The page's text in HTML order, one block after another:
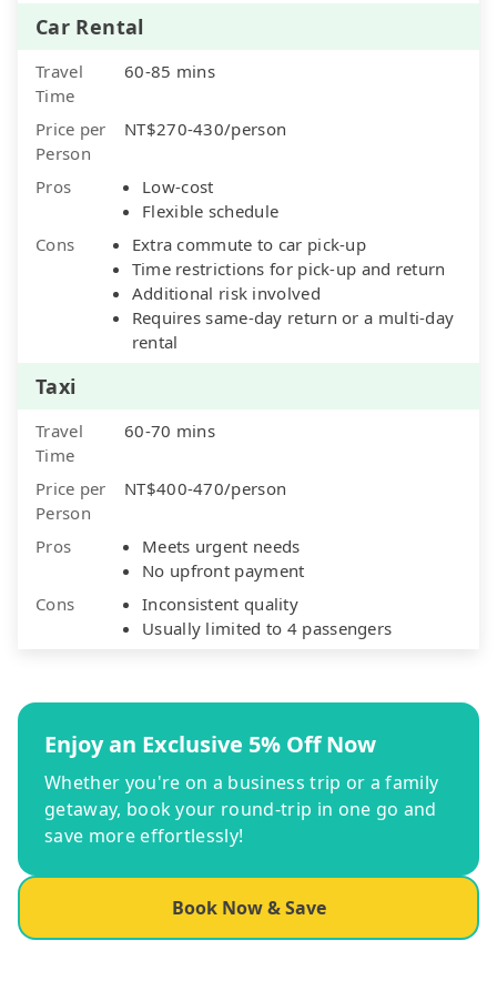
Car Rental
Travel
Time
60-85 mins
Price per
Person
NT$270-430/person
Pros
Low-cost
Flexible schedule
Cons
Extra commute to car pick-up
Time restrictions for pick-up and return
Additional risk involved
Requires same-day return or a multi-day
rental
Taxi
Travel
Time
60-70 mins
Price per
Person
NT$400-470/person
Pros
Meets urgent needs
No upfront payment
Cons
Inconsistent quality
Usually limited to 4 passengers
Enjoy an Exclusive 5% Off Now
Whether you're on a business trip or a family
getaway, book your round-trip in one go and
save more effortlessly!
Book Now & Save